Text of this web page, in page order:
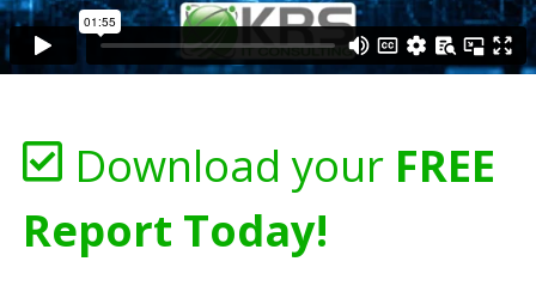
Download your FREE
Report Today!